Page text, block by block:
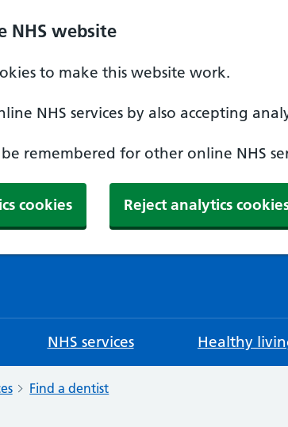
NHS website
to make this website work.
NHS services by also accepting
remembered for other online NHS
cookies Reject analytics
NHS services Healthy
Find a dentist